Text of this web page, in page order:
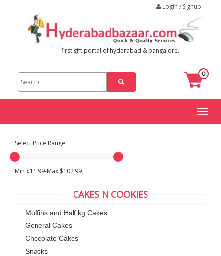
Login / Signup
first gift portal of hyderabad & bangalore.
0
Toggle
Select Price Range
Min $11.99-Max $102.99
CAKES N COOKIES
Muffins and Half kg Cakes
General Cakes
Chocolate Cakes
Snacks